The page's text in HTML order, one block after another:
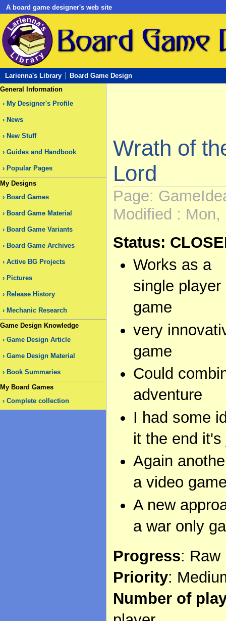
A board game designer's web site
Larienna's Library
Board Game Design
General Information
My Designer's Profile
News
New Stuff
Guides and Handbook
Popular Pages
My Designs
Board Games
Board Game Material
Board Game Variants
Board Game Archives
Active BG Projects
Pictures
Release History
Mechanic Research
Game Design Knowledge
Game Design Article
Game Design Material
Book Summaries
My Board Games
Complete collection
Wrath of
Lord
Page:
Modified :
Status:
Works as a
single player
game
very
game
Could
adventure
I had some
it the end
Again
a video
A new
a war only
Progress: Raw
Priority:
Number of